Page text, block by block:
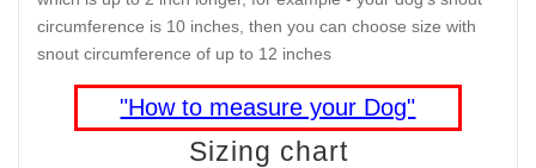
circumference is 10 inches, then you can choose size with
snout circumference of up to 12 inches
"How to measure your Dog"
Sizing chart